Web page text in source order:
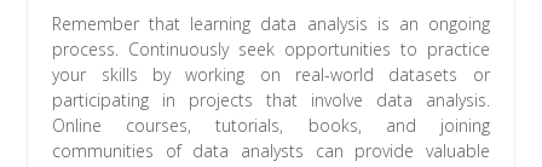
Remember that learning data analysis is an ongoing
process. Continuously seek opportunities to practice
your skills by working on real-world datasets or
participating in projects that involve data analysis.
Online courses, tutorials, books, and joining
communities of data analysts can provide valuable